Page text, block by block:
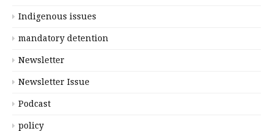
Indigenous issues
mandatory detention
Newsletter
Newsletter Issue
Podcast
policy